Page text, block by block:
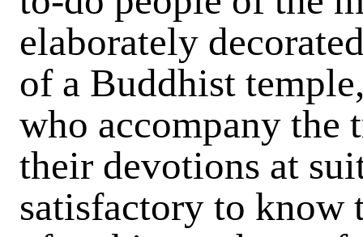
elaborately
of a Buddhist
who accompany
their devotions at
satisfactory to know